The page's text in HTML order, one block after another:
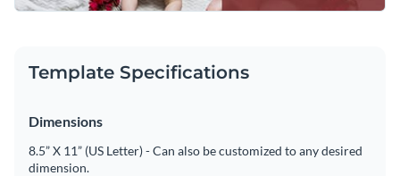
Add animation, interactivity, audio, video and links
Share online with a link or embed on your website
Template Specifications
Dimensions
8.5” X 11” (US Letter) - Can also be customized to any desired
dimension.